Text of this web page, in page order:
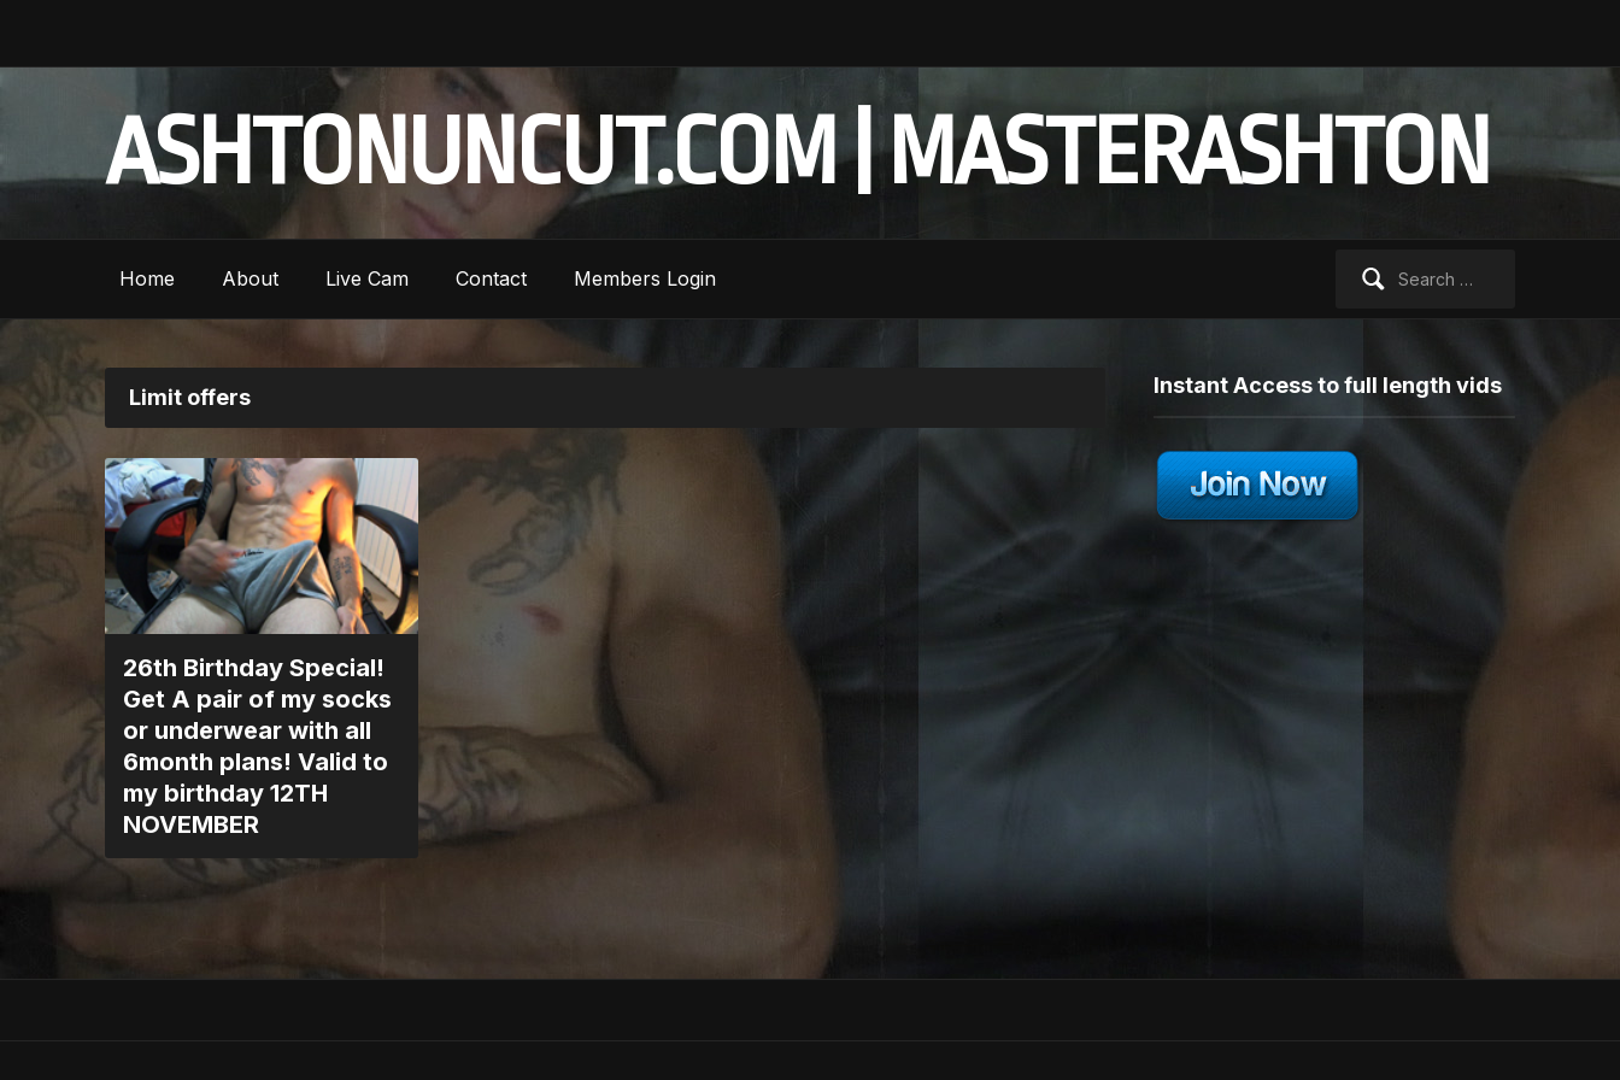
ASHTONUNCUT.COM | MASTERASHTON
Home About Live Cam Contact Members Login
Limit offers
26th Birthday Special!
Get A pair of my socks
or underwear with all
6month plans! Valid to
my birthday 12TH
NOVEMBER
Instant Access to full length vids